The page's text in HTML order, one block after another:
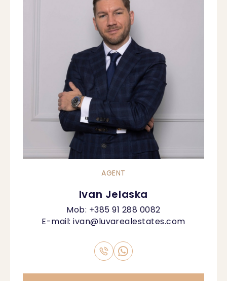
AGENT
Ivan Jelaska
Mob: +385 91 288 0082
E-mail:ivan@luvarealestates.com